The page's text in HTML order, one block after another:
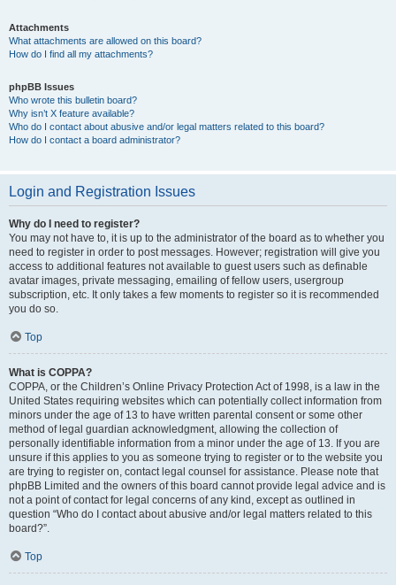
Attachments
What attachments are allowed on this board?
How do I find all my attachments?
phpBB Issues
Who wrote this bulletin board?
Why isn’t X feature available?
Who do I contact about abusive and/or legal matters related to this board?
How do I contact a board administrator?
Login and Registration Issues
Why do I need to register?
You may not have to, it is up to the administrator of the board as to whether you
need to register in order to post messages. However; registration will give you
access to additional features not available to guest users such as definable
avatar images, private messaging, emailing of fellow users, usergroup
subscription, etc. It only takes a few moments to register so it is recommended
you do so.
Top
What is COPPA?
COPPA, or the Children’s Online Privacy Protection Act of 1998, is a law in the
United States requiring websites which can potentially collect information from
minors under the age of 13 to have written parental consent or some other
method of legal guardian acknowledgment, allowing the collection of
personally identifiable information from a minor under the age of 13. If you are
unsure if this applies to you as someone trying to register or to the website you
are trying to register on, contact legal counsel for assistance. Please note that
phpBB Limited and the owners of this board cannot provide legal advice and is
not a point of contact for legal concerns of any kind, except as outlined in
question “Who do I contact about abusive and/or legal matters related to this
board?”.
Top